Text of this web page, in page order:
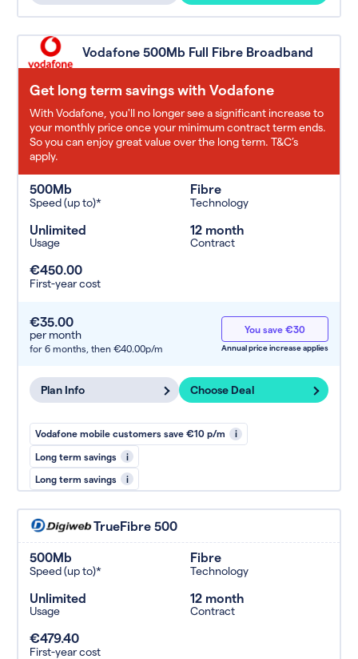
Vodafone 500Mb Full Fibre Broadband
Get long term savings with Vodafone
With Vodafone, you'll no longer see a significant increase to
your monthly price once your minimum contract term ends.
So you can enjoy great value over the long term. T&C’s
apply.
500Mb
Speed (up to)*
Fibre
Technology
Unlimited
Usage
12 month
Contract
€450.00
First-year cost
€35.00
per month
for 6 months, then €40.00p/m
You save €30
Annual price increase applies
Plan Info Choose Deal
Vodafone mobile customers save €10 p/m i
Long term savings i
Long term savings i
TrueFibre 500
500Mb
Speed (up to)*
Fibre
Technology
Unlimited
Usage
12 month
Contract
€479.40
First-year cost